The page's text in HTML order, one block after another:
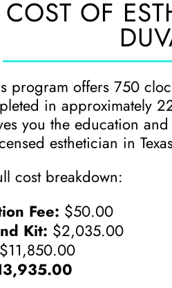
OF
program offers 750
in approximately
you the education
esthetician in
cost breakdown:
Fee: $50.00
Kit: $2,035.00
$11,850.00